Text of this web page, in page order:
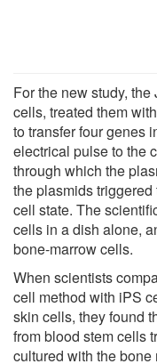
For the new study,
cells, treated them
to transfer four genes
electrical pulse to the
through which the
the plasmids
cell state. The
cells in a dish alone,
bone-marrow cells.
When scientists
cell method with iPS
skin cells, they found
from blood stem cells
cultured with the